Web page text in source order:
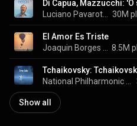
30M
El Amor Es Triste
8.5M
Show all